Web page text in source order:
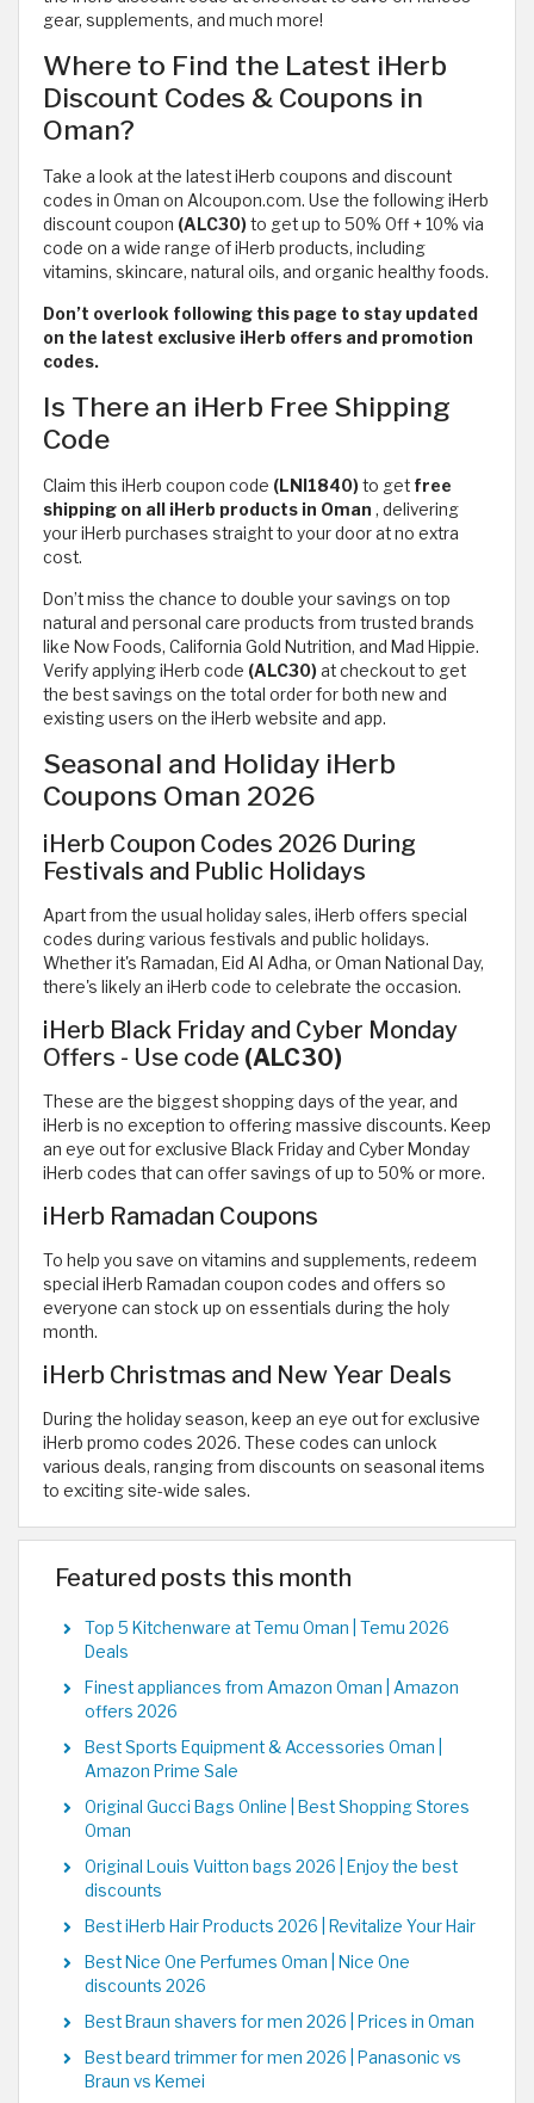
gear, supplements, and much more!
Where to Find the Latest iHerb
Discount Codes & Coupons in
Oman?
Take a look at the latest iHerb coupons and discount
codes in Oman on Alcoupon.com. Use the following iHerb
discount coupon (ALC30)to get up to 50% Off + 10% via
code on a wide range of iHerb products, including
vitamins, skincare, natural oils, and organic healthy foods.
Don’t overlook following this page to stay updated
on the latest exclusive iHerb offers and promotion
codes.
Is There an iHerb Free Shipping
Code
Claim this iHerb coupon code (LNI1840)to get free
shipping on all iHerb products in Oman , delivering
your iHerb purchases straight to your door at no extra
cost.
Don’t miss the chance to double your savings on top
natural and personal care products from trusted brands
like Now Foods, California Gold Nutrition, and Mad Hippie.
Verify applying iHerb code (ALC30)at checkout to get
the best savings on the total order for both new and
existing users on the iHerb website and app.
Seasonal and Holiday iHerb
Coupons Oman 2026
iHerb Coupon Codes 2026 During
Festivals and Public Holidays
Apart from the usual holiday sales, iHerb offers special
codes during various festivals and public holidays.
Whether it's Ramadan, Eid Al Adha, or Oman National Day,
there's likely an iHerb code to celebrate the occasion.
iHerb Black Friday and Cyber Monday
Offers - Use code (ALC30)
These are the biggest shopping days of the year, and
iHerb is no exception to offering massive discounts. Keep
an eye out for exclusive Black Friday and Cyber Monday
iHerb codes that can offer savings of up to 50% or more.
iHerb Ramadan Coupons
To help you save on vitamins and supplements, redeem
special iHerb Ramadan coupon codes and offers so
everyone can stock up on essentials during the holy
month.
iHerb Christmas and New Year Deals
During the holiday season, keep an eye out for exclusive
iHerb promo codes 2026. These codes can unlock
various deals, ranging from discounts on seasonal items
to exciting site-wide sales.
Featured posts this month
Top 5 Kitchenware at Temu Oman | Temu 2026
Deals
Finest appliances from Amazon Oman | Amazon
offers 2026
Best Sports Equipment & Accessories Oman |
Amazon Prime Sale
Original Gucci Bags Online | Best Shopping Stores
Oman
Original Louis Vuitton bags 2026 | Enjoy the best
discounts
Best iHerb Hair Products 2026 | Revitalize Your Hair
Best Nice One Perfumes Oman | Nice One
discounts 2026
Best Braun shavers for men 2026 | Prices in Oman
Best beard trimmer for men 2026 | Panasonic vs
Braun vs Kemei